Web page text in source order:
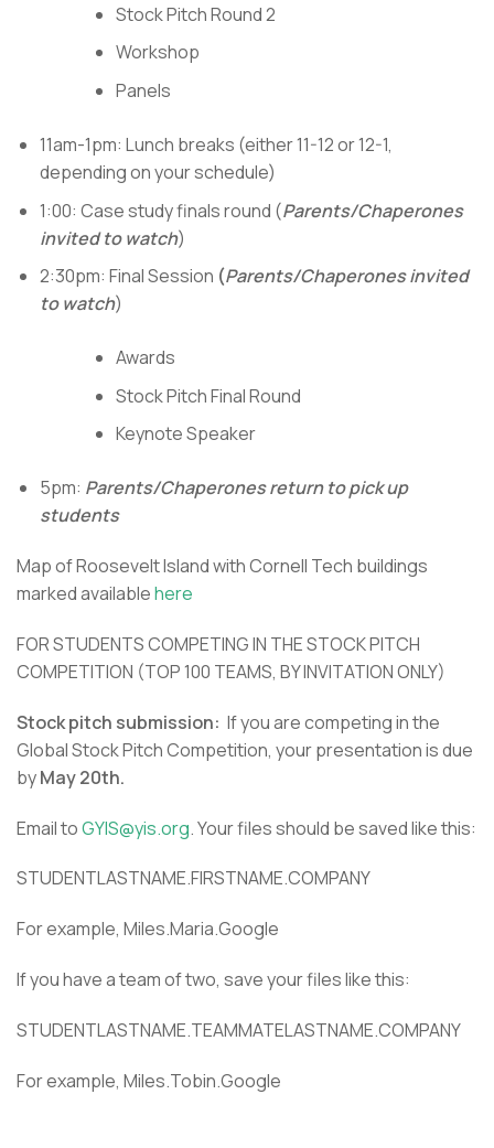
Stock Pitch Round 2
Workshop
Panels
11am-1pm: Lunch breaks (either 11-12 or 12-1,
depending on your schedule)
1:00: Case study finals round (Parents/Chaperones
invited to watch)
2:30pm: Final Session (Parents/Chaperones invited
to watch)
Awards
Stock Pitch Final Round
Keynote Speaker
5pm: Parents/Chaperones return to pick up
students
Map of Roosevelt Island with Cornell Tech buildings
marked availablehere
FOR STUDENTS COMPETING IN THE STOCK PITCH
COMPETITION (TOP 100 TEAMS, BY INVITATION ONLY)
Stock pitch submission: If you are competing in the
Global Stock Pitch Competition, your presentation is due
byMay 20th.
Email toGYIS@yis.org. Your files should be saved like this:
STUDENTLASTNAME.FIRSTNAME.COMPANY
For example, Miles.Maria.Google
If you have a team of two, save your files like this:
STUDENTLASTNAME.TEAMMATELASTNAME.COMPANY
For example, Miles.Tobin.Google